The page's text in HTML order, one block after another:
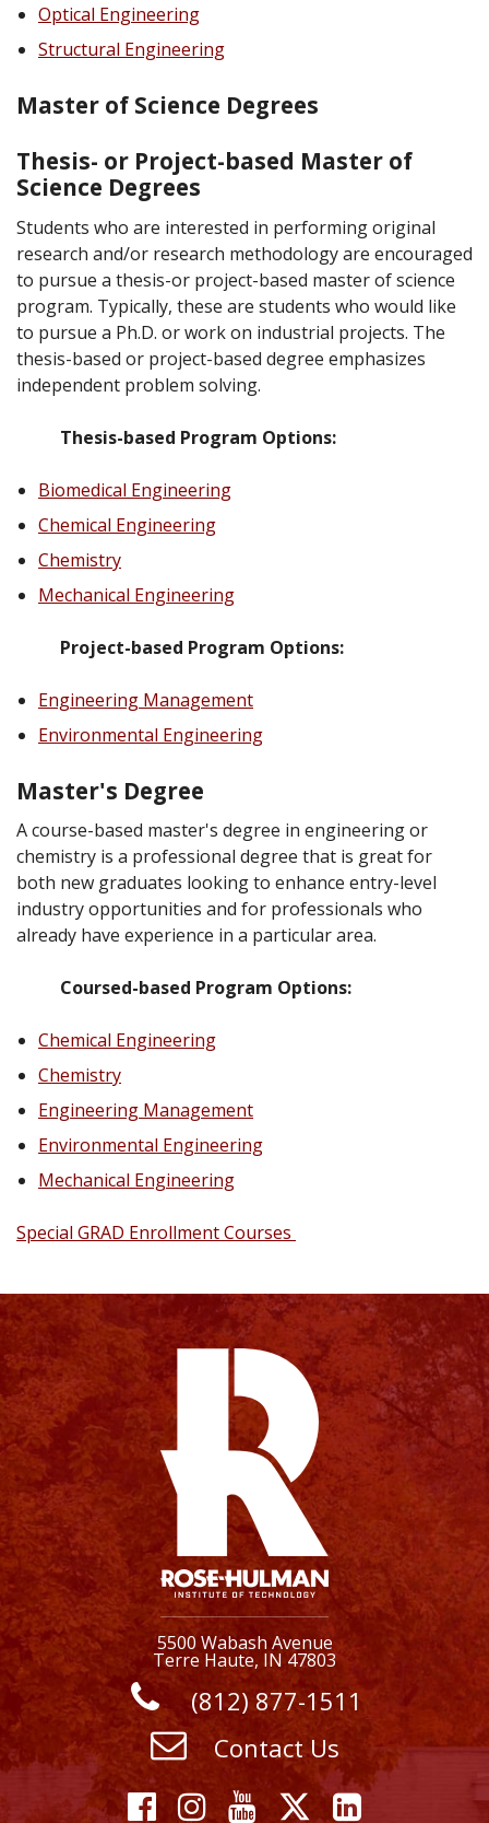
Optical Engineering
Structural Engineering
Master of Science Degrees
Thesis- or Project-based Master of
Science Degrees
Students who are interested in performing original
research and/or research methodology are encouraged
to pursue a thesis-or project-based master of science
program. Typically, these are students who would like
to pursue a Ph.D. or work on industrial projects. The
thesis-based or project-based degree emphasizes
independent problem solving.
Thesis-based Program Options:
Biomedical Engineering
Chemical Engineering
Chemistry
Mechanical Engineering
Project-based Program Options:
Engineering Management
Environmental Engineering
Master's Degree
A course-based master's degree in engineering or
chemistry is a professional degree that is great for
both new graduates looking to enhance entry-level
industry opportunities and for professionals who
already have experience in a particular area.
Coursed-based Program Options:
Chemical Engineering
Chemistry
Engineering Management
Environmental Engineering
Mechanical Engineering
Special GRAD Enrollment Courses
5500 Wabash Avenue
Terre Haute, IN 47803
(812) 877-1511
Contact Us
Facebook
Instagram
YouTube
X